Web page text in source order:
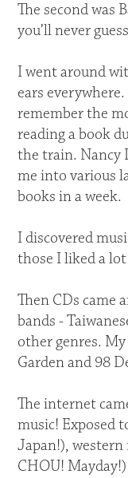
The second was
you’ll never
I went around
ears
remember the
reading a book
the train. Nancy
me into various
books in a week.
I discovered
those I liked a
Then CDs came
bands -
other genres.
Garden and 98
The internet
music! Exposed
Japan!),
CHOU!